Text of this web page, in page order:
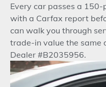
Every car passes a
with a Carfax report
can walk you through
trade-in value the same
Dealer #B2035956.